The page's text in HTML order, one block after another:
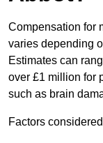
Compensation for
varies depending
Estimates can
over £1 million for
such as brain
Factors